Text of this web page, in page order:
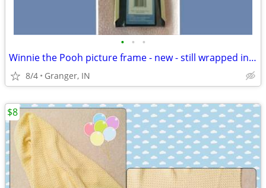
• • •
Winnie the Pooh picture frame - new - still wrapped in plastic
8/4 Granger, IN
$8